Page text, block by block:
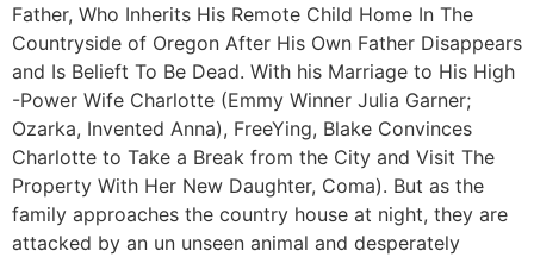
Father, Who Inherits His Remote Child Home In The
Countryside of Oregon After His Own Father Disappears
and Is Belieft To Be Dead. With his Marriage to His High
-Power Wife Charlotte (Emmy Winner Julia Garner;
Ozarka, Invented Anna), FreeYing, Blake Convinces
Charlotte to Take a Break from the City and Visit The
Property With Her New Daughter, Coma). But as the
family approaches the country house at night, they are
attacked by an un unseen animal and desperately